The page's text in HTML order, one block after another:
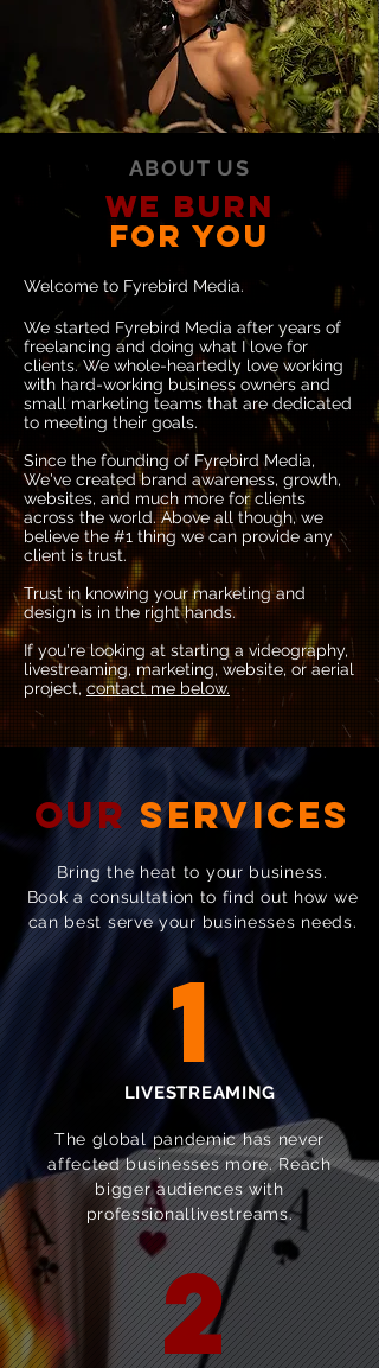
ABOUT US
WE BURN
FOR YOU
Welcome to Fyrebird Media.
We started Fyrebird Media after years of
freelancing and doing what I love for
clients.​ We whole-heartedly love working
with hard-working business owners and
small marketing teams that are dedicated
to meeting their goals.
Since the founding of Fyrebird Media,
We've created brand awareness, growth,
websites, and much more for clients
across the world. Above all though, we
believe the #1 thing we can provide any
client is trust.
Trust in knowing your marketing and
design is in the right hands.​
If you're looking at starting a videography,
livestreaming, marketing, website, or aerial
project, contact me below.
OURSERVICES
Bring the heat to your business.
Book a consultation to find out how we
can best serve your businesses needs.
1
LIVESTREAMING
The global pandemic has never
affected businesses more. Reach
bigger audiences with
professionallivestreams.
2